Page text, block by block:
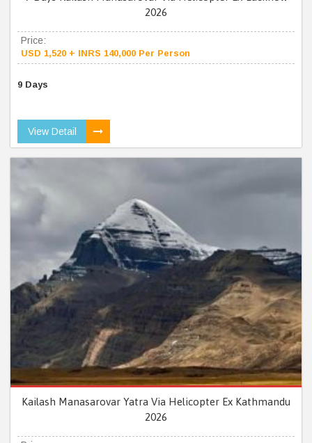
2026
Price:
USD 1,520 + INRS 140,000 Per Person
9 Days
View Detail
Kailash Manasarovar Yatra Via Helicopter Ex Kathmandu
2026